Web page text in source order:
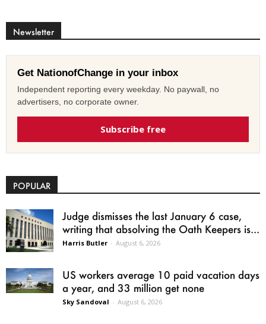
Newsletter
Get NationofChange in your inbox
Independent reporting every weekday. No paywall, no
advertisers, no corporate owner.
Subscribe free
POPULAR
Judge dismisses the last January 6 case,
writing that absolving the Oath Keepers is...
Harris Butler - August 6, 2026
US workers average 10 paid vacation days
a year, and 33 million get none
Sky Sandoval - August 6, 2026